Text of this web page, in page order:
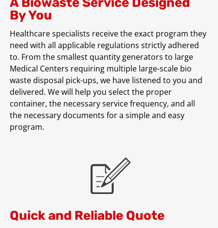
By You
Healthcare specialists receive the exact program they
need with all applicable regulations strictly adhered
to. From the smallest quantity generators to large
Medical Centers requiring multiple large-scale bio
waste disposal pick-ups, we have listened to you and
delivered. We will help you select the proper
container, the necessary service frequency, and all
the necessary documents for a simple and easy
program.
Quick and Reliable Quote